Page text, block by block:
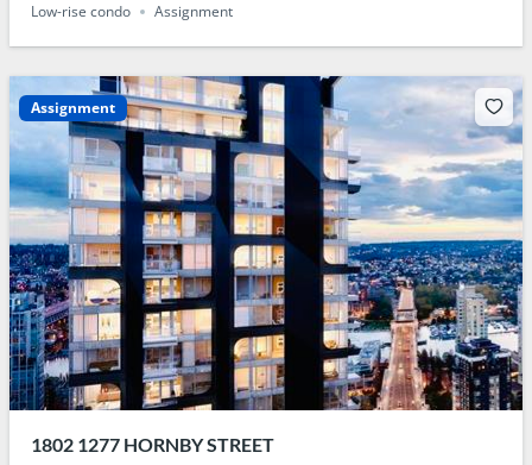
Low-rise condo
Assignment
Assignment
1802 1277 HORNBY STREET